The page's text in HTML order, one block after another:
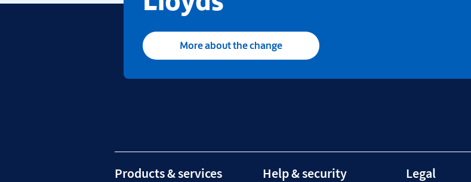
More about the change
Products & services Help & security Legal